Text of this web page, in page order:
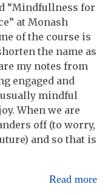
“Mindfullness for
at Monash
of the course is
the name as
my notes from
engaged and
mindful
When we are
off (to worry,
and so that is
Read more